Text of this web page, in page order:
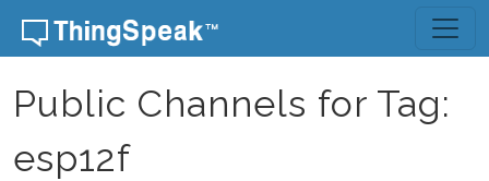
Skip to content
Public Channels for Tag:
esp12f